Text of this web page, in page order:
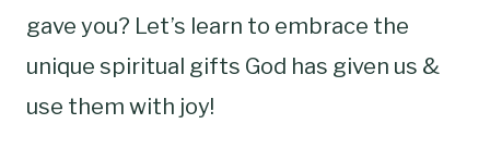
gave you? Let’s learn to embrace the
unique spiritual gifts God has given us &
use them with joy!